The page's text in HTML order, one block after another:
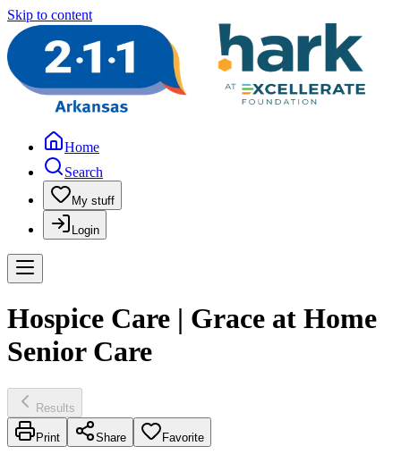
Skip to content
Home
Search
My stuff
Login
Hospice Care | Grace at Home
Senior Care
Results
Print Share Favorite